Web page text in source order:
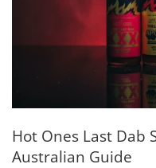
Hot Ones Last Dab
Australian Guide